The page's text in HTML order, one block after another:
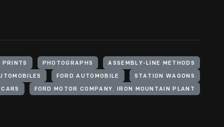
PRINTS PHOTOGRAPHS ASSEMBLY-LINE METHODS
FORD AUTOMOBILE STATION WAGONS
CARS FORD MOTOR COMPANY. IRON MOUNTAIN PLANT